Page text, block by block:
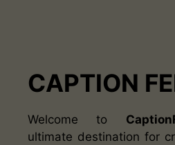
CAPTION
Welcome to
ultimate destination for